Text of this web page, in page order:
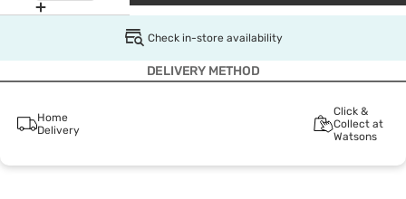
Check in-store availability
DELIVERY METHOD
Home
Delivery
Click &
Collect at
Watsons